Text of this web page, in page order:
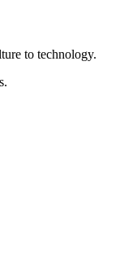
to technology.